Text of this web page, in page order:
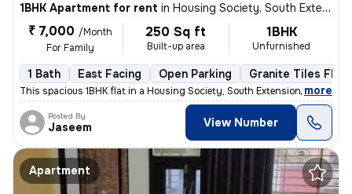
1BHK Apartment for rent in Housing Society, South Extension Part 1, New Delhi
₹ 7,000 /Month
For Family
250 Sq ft
Built-up area
1BHK
Unfurnished
1 Bath East Facing Open Parking Granite Tiles
This spacious 1BHK flat in a Housing Society, South Extension Part 1,
, more
Posted By
Jaseem View Number
Apartment